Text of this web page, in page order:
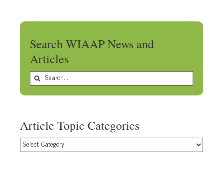
Search WIAAP News and
Articles
Search
Article Topic Categories
Article